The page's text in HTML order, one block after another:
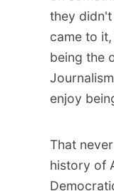
they
came to
being the
enjoy
That
history of